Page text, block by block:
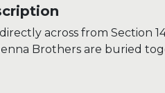
across from Section
Brothers are buried